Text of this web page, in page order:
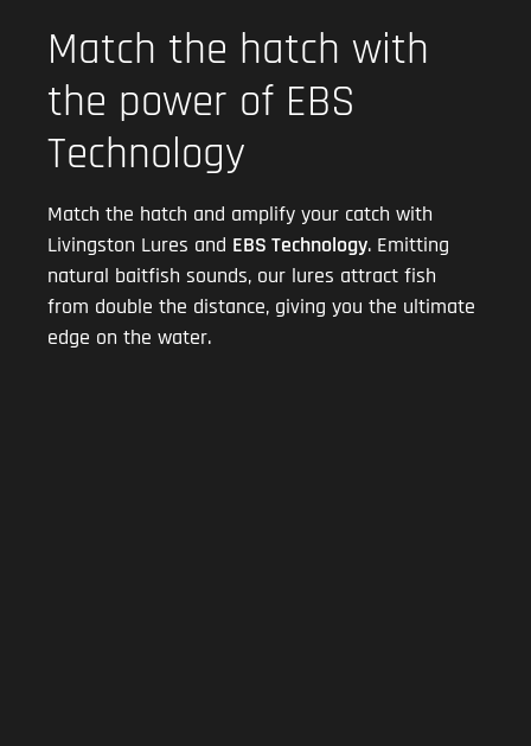
Match the hatch with
the power of EBS
Technology
Match the hatch and amplify your catch with
Livingston Lures and EBS Technology. Emitting
natural baitfish sounds, our lures attract fish
from double the distance, giving you the ultimate
edge on the water.